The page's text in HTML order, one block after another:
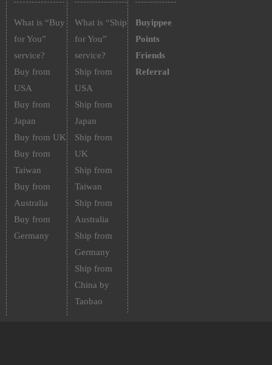
What is “Buy
for You”
service?
Buy from
USA
Buy from
Japan
Buy from UK
Buy from
Taiwan
Buy from
Australia
Buy from
Germany
What is “Ship
for You”
service?
Ship from
USA
Ship from
Japan
Ship from
UK
Ship from
Taiwan
Ship from
Australia
Ship from
Germany
Ship from
China by
Taobao
Buyippee
Points
Friends
Referral